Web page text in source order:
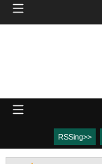
RSSing>>